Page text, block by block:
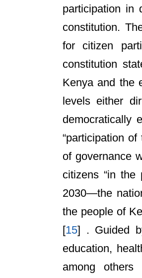
participation in
constitution.
for citizen
constitution
Kenya and the
levels either
democratically
“participation
of governance
citizens “in the
2030―the
the people of
[15] . Guided
education,
among